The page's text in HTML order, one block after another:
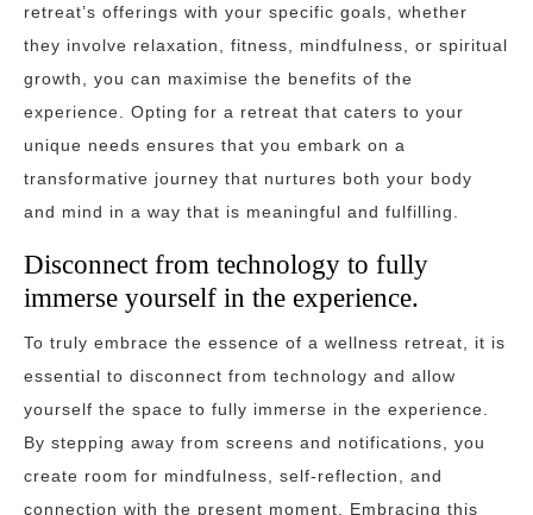
retreat’s offerings with your specific goals, whether
they involve relaxation, fitness, mindfulness, or spiritual
growth, you can maximise the benefits of the
experience. Opting for a retreat that caters to your
unique needs ensures that you embark on a
transformative journey that nurtures both your body
and mind in a way that is meaningful and fulfilling.
Disconnect from technology to fully
immerse yourself in the experience.
To truly embrace the essence of a wellness retreat, it is
essential to disconnect from technology and allow
yourself the space to fully immerse in the experience.
By stepping away from screens and notifications, you
create room for mindfulness, self-reflection, and
connection with the present moment. Embracing this